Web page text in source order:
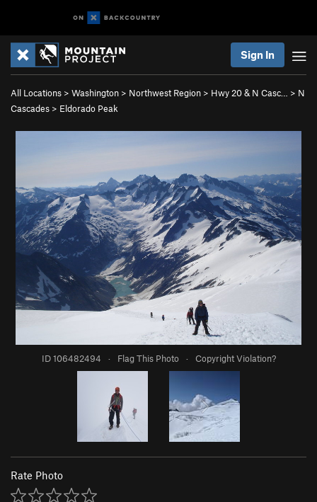
Sign In
All Locations > Washington > Northwest Region > Hwy 20 & N Casc… > N
Cascades > Eldorado Peak
ID 106482494 · Flag This Photo · Copyright Violation?
Rate Photo